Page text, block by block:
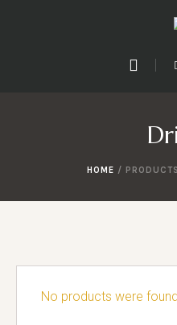
HOME /
No products were